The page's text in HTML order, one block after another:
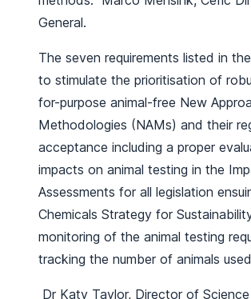
General.
The seven requirements listed in
to stimulate the prioritisation of
for-purpose animal-free New
Methodologies (NAMs) and their
acceptance including a proper
impacts on animal testing in the
Assessments for all legislation
Chemicals Strategy for
monitoring of the animal testing
tracking the number of animals
Dr Katy Taylor, Director of